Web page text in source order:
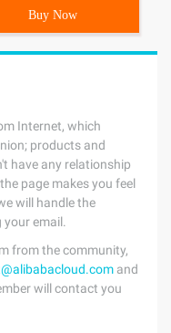
Buy Now
Internet, which
products and
have any relationship
page makes you feel
will handle the
email.
from the community,
and
will contact you